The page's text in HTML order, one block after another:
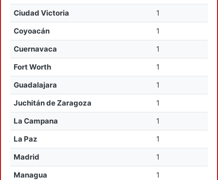
Ciudad Victoria
1
Coyoacán
1
Cuernavaca
1
Fort Worth
1
Guadalajara
1
Juchitán de Zaragoza
1
La Campana
1
La Paz
1
Madrid
1
Managua
1